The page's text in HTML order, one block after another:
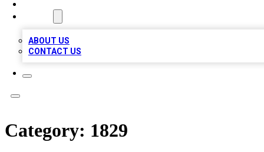
ABOUT US
CONTACT US
Category: 1829